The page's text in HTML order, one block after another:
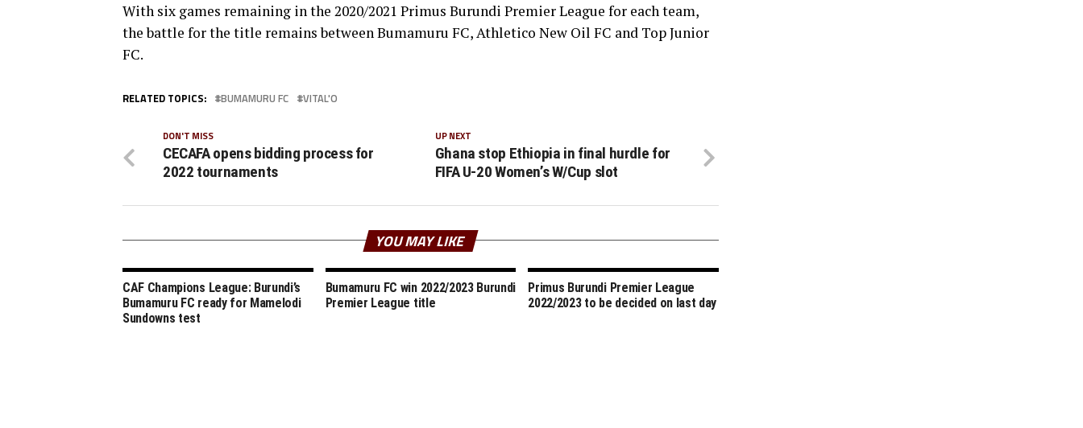
With six games remaining in the 2020/2021 Primus Burundi Premier League for each team,
the battle for the title remains between Bumamuru FC, Athletico New Oil FC and Top Junior
FC.
RELATED TOPICS: BUMAMURU FC VITAL'O
UP NEXT
Ghana stop Ethiopia in final hurdle for
FIFA U-20 Women’s W/Cup slot
DON'T MISS
CECAFA opens bidding process for
2022 tournaments
YOU MAY LIKE
CAF Champions League: Burundi’s
Bumamuru FC ready for Mamelodi
Sundowns test
Bumamuru FC win 2022/2023 Burundi
Premier League title
Primus Burundi Premier League
2022/2023 to be decided on last day